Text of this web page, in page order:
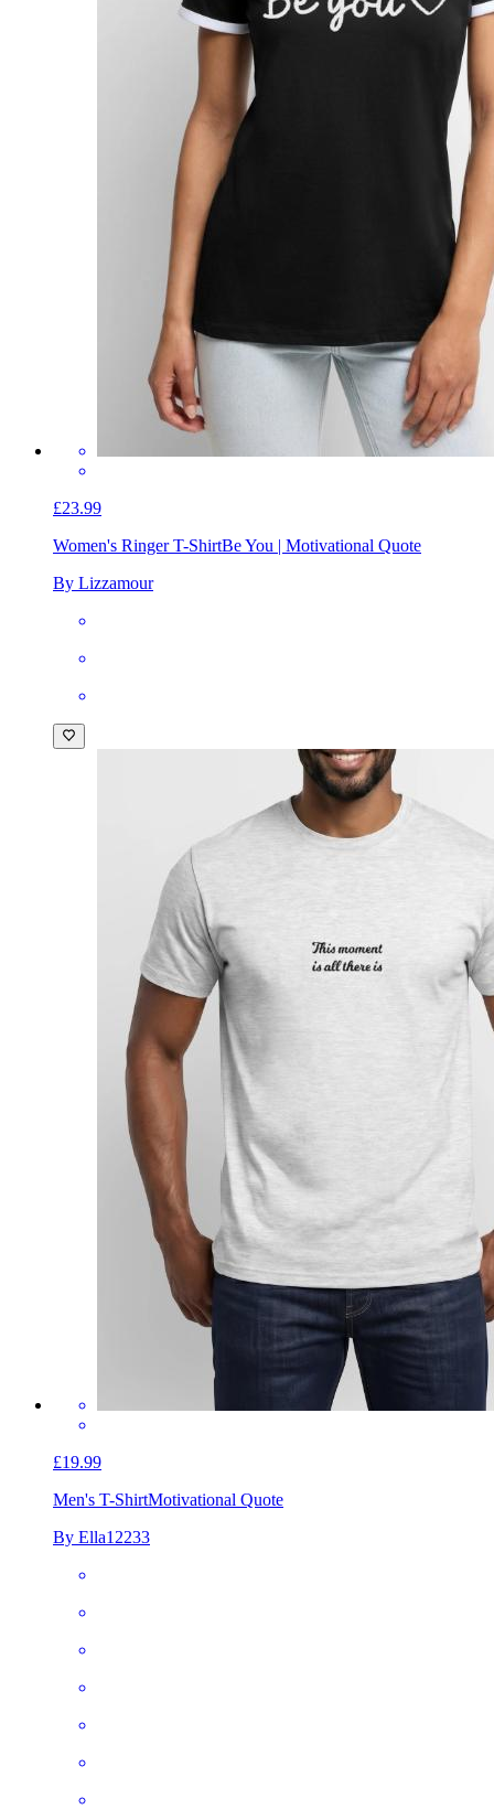
£23.99
Women's Ringer T-ShirtBe You | Motivational Quote
By Lizzamour
£19.99
Men's T-ShirtMotivational Quote
By Ella12233